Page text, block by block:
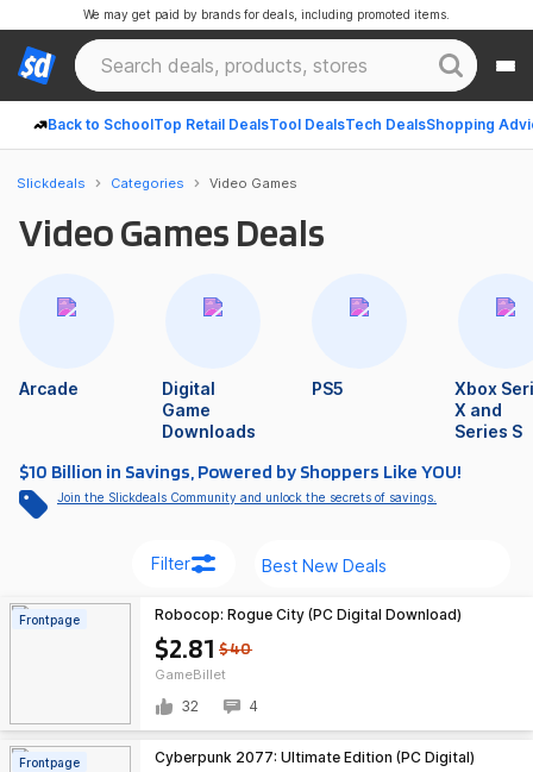
Back to SchoolTop Retail DealsTool DealsTech DealsShopping
We may get paid by brands for deals, including promoted items.
Slickdeals Categories Video Games
Video Games Deals
Arcade
Digital
Game
Downloads
PS5
Xbox
X and
Series S
$10 Billion in Savings, Powered by Shoppers Like YOU!
Join the Slickdeals Community and unlock the secrets of savings.
Filter
Frontpage
$2.81 $40
GameBillet
Robocop: Rogue City (PC Digital Download)
32 4
Frontpage Cyberpunk 2077: Ultimate Edition (PC Digital)